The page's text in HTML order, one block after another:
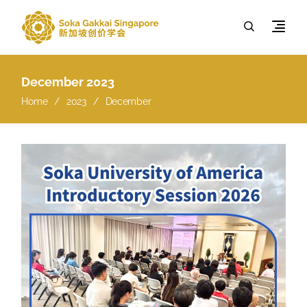
December 2023
Home 2023 December